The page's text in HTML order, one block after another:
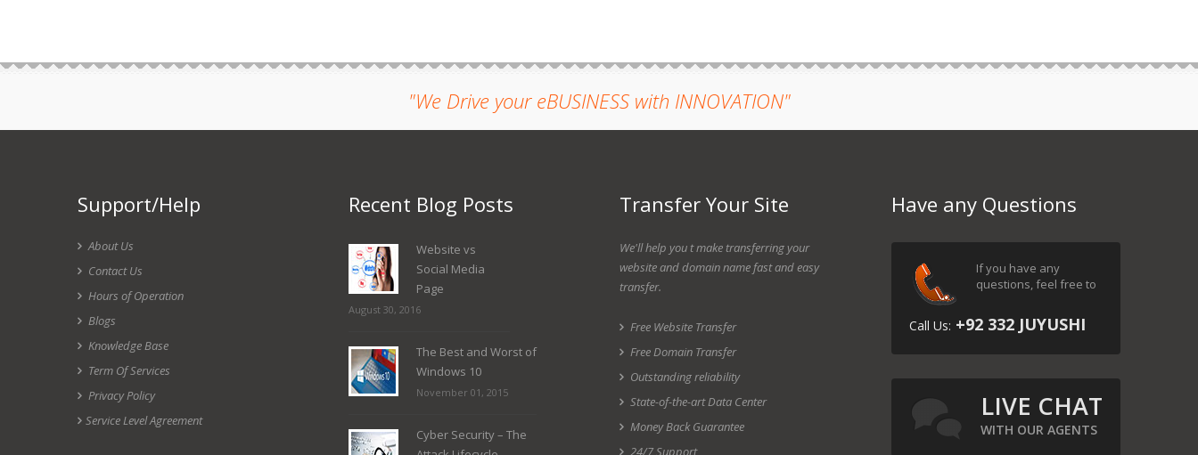
"We Drive your eBUSINESS with INNOVATION"
Support/Help
About Us
Contact Us
Hours of Operation
Blogs
Knowledge Base
Term Of Services
Privacy Policy
Service Level Agreement
Recent Blog Posts
Website vs
Social Media
Page
August 30, 2016
The Best and Worst of
Windows 10
November 01, 2015
Cyber Security – The
Transfer Your Site
We'll help you t make transferring your
website and domain name fast and easy
transfer.
Free Website Transfer
Free Domain Transfer
Outstanding reliability
State-of-the-art Data Center
Money Back Guarantee
24/7 Support
Have any Questions
If you have any
questions, feel free to
Call Us: +92 332 JUYUSHI
LIVE CHAT
WITH OUR AGENTS